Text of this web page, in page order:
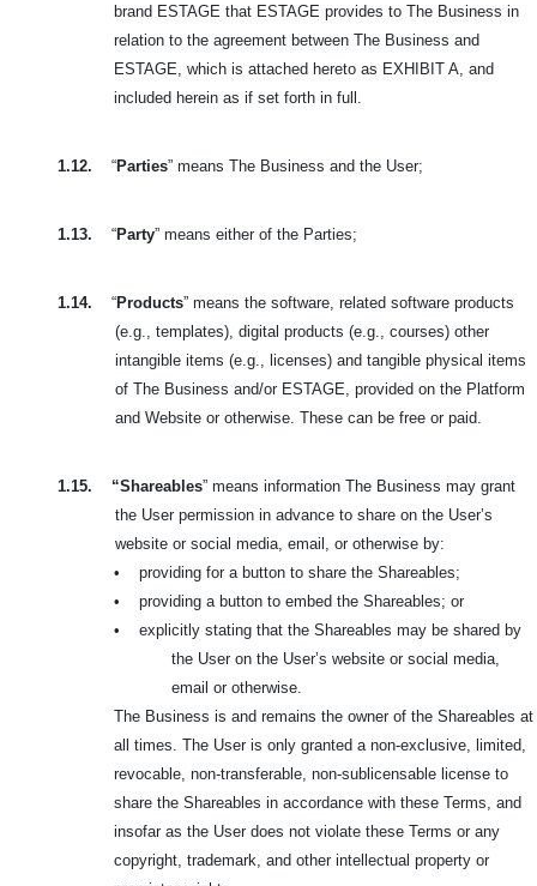
brand ESTAGE that ESTAGE provides to The Business in
relation to the agreement between The Business and
ESTAGE, which is attached hereto as EXHIBIT A, and
included herein as if set forth in full.
1.12. “Parties” means The Business and the User;
1.13. “Party” means either of the Parties;
1.14. “Products” means the software, related software products
(e.g., templates), digital products (e.g., courses) other
intangible items (e.g., licenses) and tangible physical items
of The Business and/or ESTAGE, provided on the Platform
and Website or otherwise. These can be free or paid.
1.15. “Shareables” means information The Business may grant
the User permission in advance to share on the User’s
website or social media, email, or otherwise by:
•
providing for a button to share the Shareables;
•
providing a button to embed the Shareables; or
•
explicitly stating that the Shareables may be shared by
the User on the User’s website or social media,
email or otherwise.
The Business is and remains the owner of the Shareables at
all times. The User is only granted a non-exclusive, limited,
revocable, non-transferable, non-sublicensable license to
share the Shareables in accordance with these Terms, and
insofar as the User does not violate these Terms or any
copyright, trademark, and other intellectual property or